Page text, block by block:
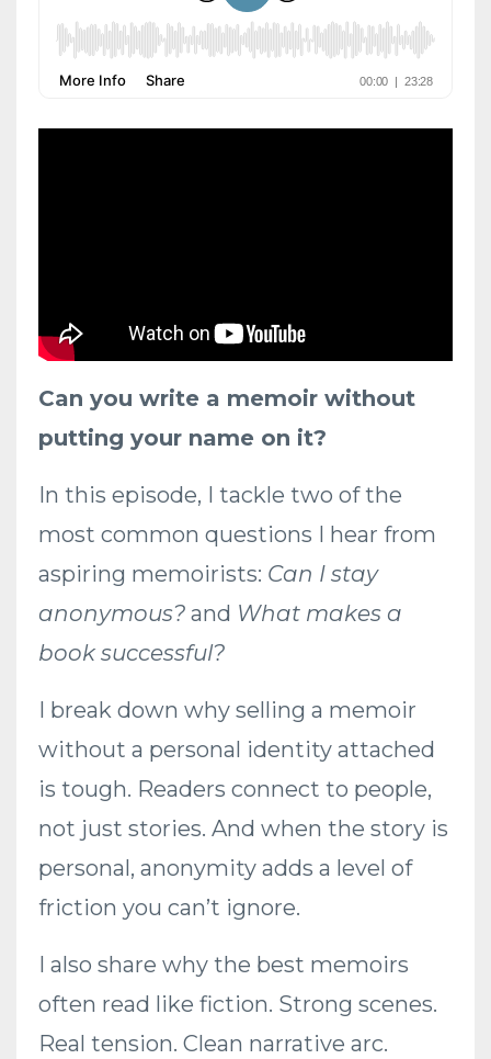
Can you write a memoir without
putting your name on it?
In this episode, I tackle two of the
most common questions I hear from
aspiring memoirists: Can I stay
anonymous? and What makes a
book successful?
I break down why selling a memoir
without a personal identity attached
is tough. Readers connect to people,
not just stories. And when the story is
personal, anonymity adds a level of
friction you can’t ignore.
I also share why the best memoirs
often read like fiction. Strong scenes.
Real tension. Clean narrative arc.